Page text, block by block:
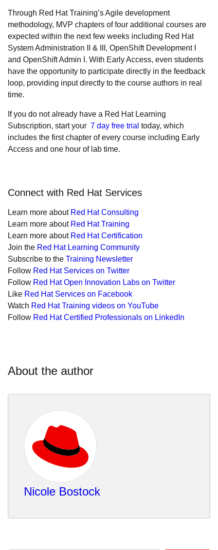
Through Red Hat Training’s Agile development
methodology, MVP chapters of four additional courses are
expected within the next few weeks including Red Hat
System Administration II & III, OpenShift Development I
and OpenShift Admin I. With Early Access, even students
have the opportunity to participate directly in the feedback
loop, providing input directly to the course authors in real
time.
If you do not already have a Red Hat Learning
Subscription, start your 7 day free trial today, which
includes the first chapter of every course including Early
Access and one hour of lab time.
Connect with Red Hat Services
Learn more about Red Hat Consulting
Learn more about Red Hat Training
Learn more about Red Hat Certification
Join the Red Hat Learning Community
Subscribe to the Training Newsletter
Follow Red Hat Services on Twitter
Follow Red Hat Open Innovation Labs on Twitter
Like Red Hat Services on Facebook
Watch Red Hat Training videos on YouTube
Follow Red Hat Certified Professionals on LinkedIn
About the author
Nicole Bostock